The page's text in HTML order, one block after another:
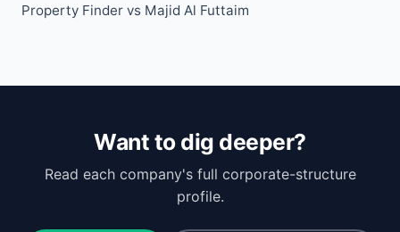
Property Finder vs Majid Al Futtaim
Want to dig deeper?
Read each company's full corporate-structure
profile.